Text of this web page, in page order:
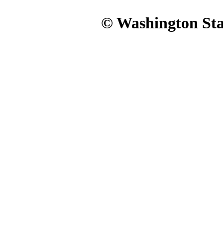
© Washington